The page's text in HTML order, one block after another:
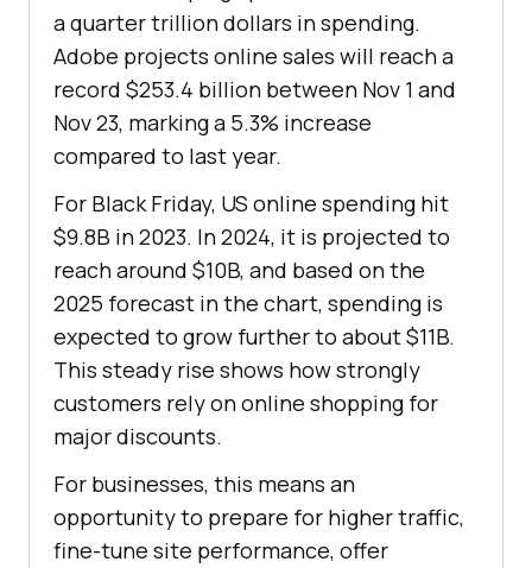
a quarter trillion dollars in spending.
Adobe projects online sales will reach a
record $253.4 billion between Nov 1 and
Nov 23, marking a 5.3% increase
compared to last year.
For Black Friday, US online spending hit
$9.8B in 2023. In 2024, it is projected to
reach around $10B, and based on the
2025 forecast in the chart, spending is
expected to grow further to about $11B.
This steady rise shows how strongly
customers rely on online shopping for
major discounts.
For businesses, this means an
opportunity to prepare for higher traffic,
fine-tune site performance, offer